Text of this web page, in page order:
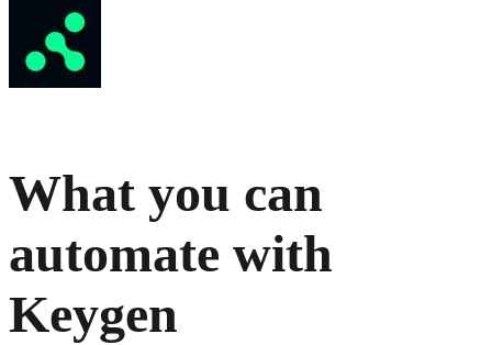
What you can
automate with
Keygen